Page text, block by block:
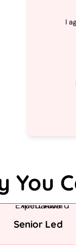
I
You
Senior Led